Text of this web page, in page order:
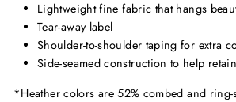
Lightweight fine fabric that hangs
Tear-away label
Shoulder-to-shoulder taping for extra
Side-seamed construction to help
*Heather colors are 52% combed and